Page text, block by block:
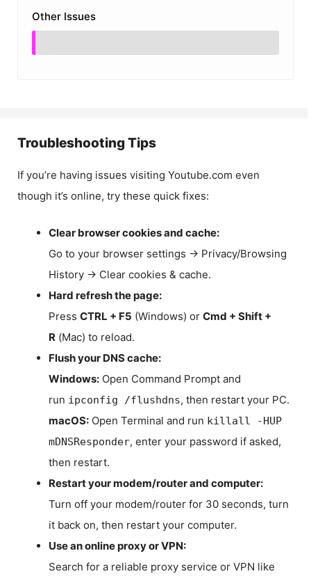
Other Issues
Troubleshooting Tips
If you’re having issues visiting Youtube.com even
though it’s online, try these quick fixes:
Clear browser cookies and cache:
Go to your browser settings → Privacy/Browsing
History → Clear cookies & cache.
Hard refresh the page:
Press CTRL + F5 (Windows) or Cmd + Shift +
R (Mac) to reload.
Flush your DNS cache:
Windows: Open Command Prompt and
run ipconfig /flushdns, then restart your PC.
macOS: Open Terminal and run killall -HUP
mDNSResponder, enter your password if asked,
then restart.
Restart your modem/router and computer:
Turn off your modem/router for 30 seconds, turn
it back on, then restart your computer.
Use an online proxy or VPN:
Search for a reliable proxy service or VPN like